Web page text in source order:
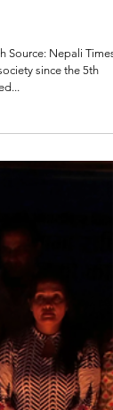
Dalits
Source: Nepali Times